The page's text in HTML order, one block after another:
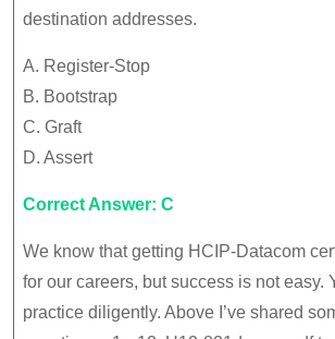
destination addresses.
A. Register-Stop
B. Bootstrap
C. Graft
D. Assert
Correct Answer: C
We know that getting HCIP-Datacom
for our careers, but success is not easy.
practice diligently. Above I’ve shared